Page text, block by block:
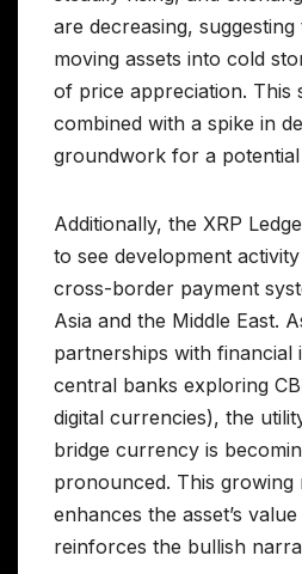
are decreasing,
moving assets into cold
of price appreciation. This
combined with a spike in
groundwork for a
Additionally, the XRP
to see development
cross-border payment
Asia and the Middle East.
partnerships with financial
central banks exploring
digital currencies), the
bridge currency is
pronounced. This growing
enhances the asset’s
reinforces the bullish